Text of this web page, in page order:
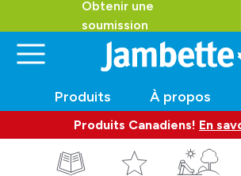
Obtenir une
soumission
Produits À propos
Produits Canadiens! En